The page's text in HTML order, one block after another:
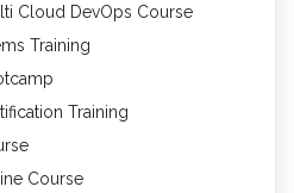
Cloud DevOps Course
Training
Training
Course